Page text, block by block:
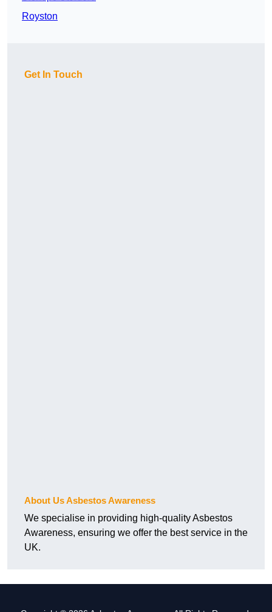
Royston
Get In Touch
About Us Asbestos Awareness
We specialise in providing high-quality Asbestos
Awareness, ensuring we offer the best service in the
UK.